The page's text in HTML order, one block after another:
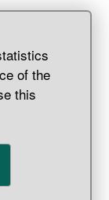
of the
this